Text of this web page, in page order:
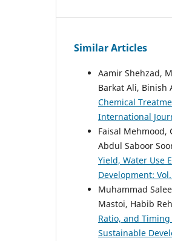
Similar Articles
Aamir Shehzad,
Barkat Ali, Binish
Chemical
International
Faisal Mehmood,
Abdul Saboor
Yield, Water Use
Development:
Muhammad
Mastoi, Habib
Ratio, and
Sustainable